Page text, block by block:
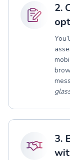
2.
3.